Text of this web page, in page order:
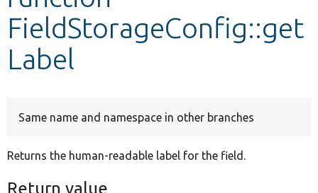
FieldStorageConfig::get
Label
Same name and namespace in other branches
Returns the human-readable label for the field.
Return value